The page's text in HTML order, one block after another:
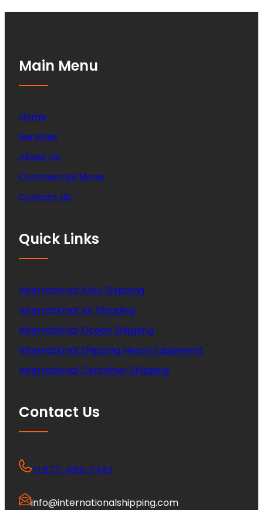
Main Menu
Home
Services
About Us
Commercial Move
Contact US
Quick Links
International Auto Shipping
International Air Shipping
International Ocean Shipping
International Shipping Heavy Equipment
International Container Shipping
Contact Us
+1 877-453-7447
info@internationalshipping.com